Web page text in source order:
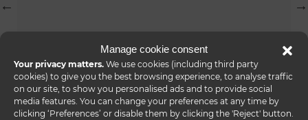
Manage cookie consent
Your privacy matters. We use cookies (including third party
cookies) to give you the best browsing experience, to analyse traffic
on our site, to show you personalised ads and to provide social
media features. You can change your preferences at any time by
clicking ‘Preferences’ or disable them by clicking the 'Reject' button.
fili d’erba console